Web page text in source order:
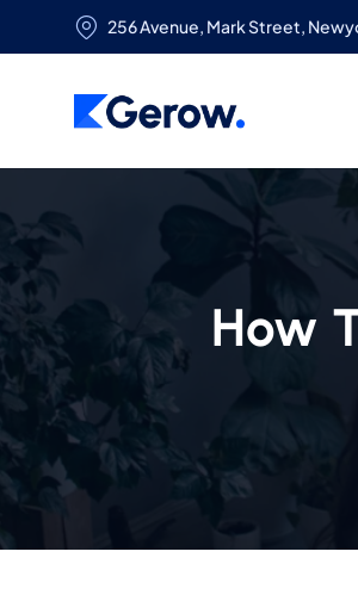
256 Avenue, Mark Street,
How